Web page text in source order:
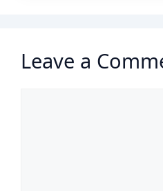
Leave a